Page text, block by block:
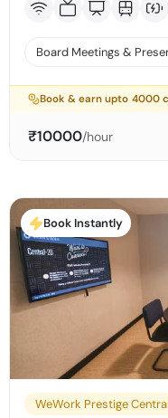
Board Meetings &
Book & earn upto 4000
₹10000/hour
Book Instantly
WeWork Prestige Central